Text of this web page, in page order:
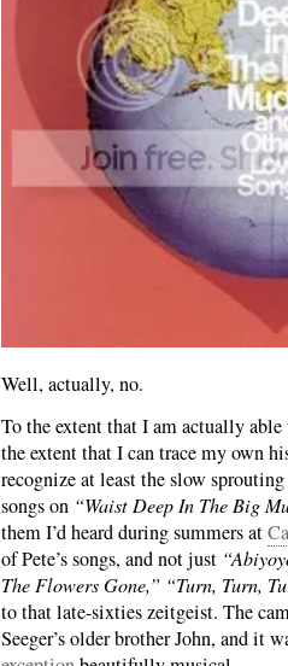
Well, actually, no.
To the extent that I am actually
the extent that I can trace my own
recognize at least the slow
songs on “Waist Deep In The Big
them I’d heard during summers at
of Pete’s songs, and not just
The Flowers Gone,” “Turn, Turn,
to that late-sixties zeitgeist. The
Seeger’s older brother John, and it